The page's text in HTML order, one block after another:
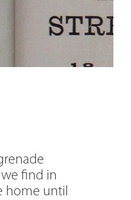
find in
home until